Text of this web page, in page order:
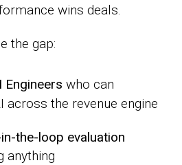
wins deals.
the gap:
Engineers who can
across the revenue engine
the-loop evaluation
anything